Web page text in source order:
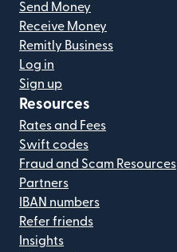
Send Money
Receive Money
Remitly Business
Log in
Sign up
Resources
Rates and Fees
Swift codes
Fraud and Scam Resources
Partners
IBAN numbers
Refer friends
Insights